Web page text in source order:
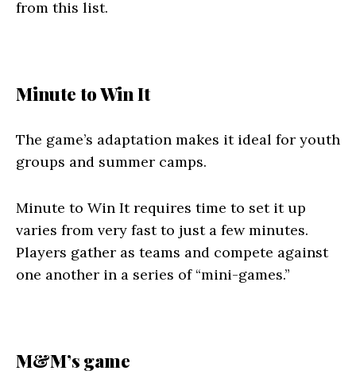
from this list.
Minute to Win It
The game’s adaptation makes it ideal for youth
groups and summer camps.
Minute to Win It requires time to set it up
varies from very fast to just a few minutes.
Players gather as teams and compete against
one another in a series of “mini-games.”
M&M’s game